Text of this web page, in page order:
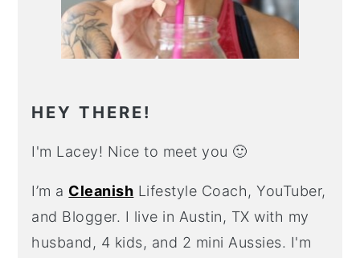
HEY THERE!
I'm Lacey! Nice to meet you 🙂
I’m a Cleanish Lifestyle Coach, YouTuber,
and Blogger. I live in Austin, TX with my
husband, 4 kids, and 2 mini Aussies. I'm